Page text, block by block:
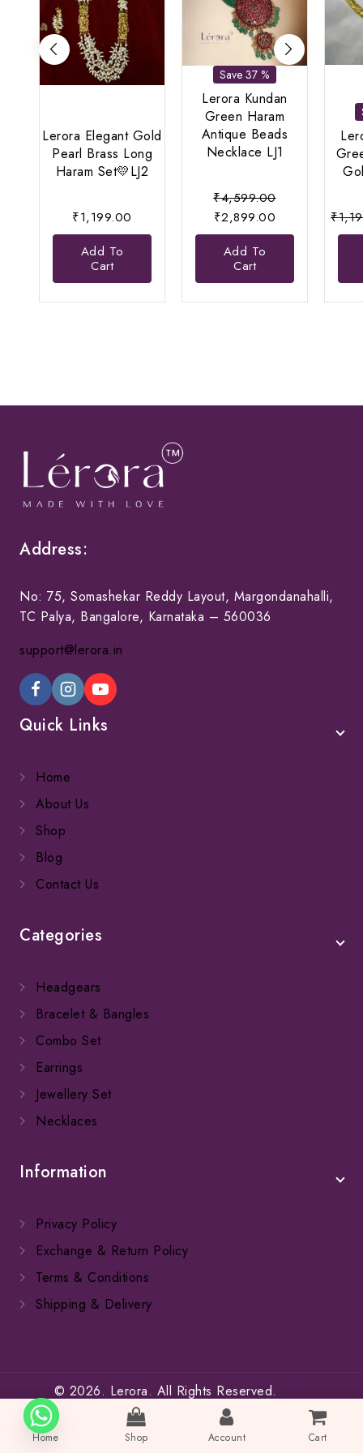
Lerora Elegant Gold
Pearl Brass Long
Haram Set💛LJ2
₹1,199.00
Add To
Cart
Save 37 %
Lerora Kundan
Green Haram
Antique Beads
Necklace LJ1
₹4,599.00Original
was:
₹2,899.00
price
Add To
Cart
₹
Address:
No: 75, Somashekar Reddy Layout, Margondanahalli,
TC Palya, Bangalore, Karnataka – 560036
support@lerora.in
Quick Links
Home
About Us
Shop
Blog
Contact Us
Categories
Headgears
Bracelet & Bangles
Combo Set
Earrings
Jewellery Set
Necklaces
Information
Privacy Policy
Exchange & Return Policy
Terms & Conditions
Shipping & Delivery
© 2026. Lerora. All Rights Reserved.
Home Shop Account Cart